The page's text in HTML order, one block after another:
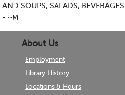
AND SOUPS, SALADS,
- ~M
About Us
Employment
Library History
Locations & Hours